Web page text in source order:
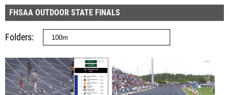
FHSAA OUTDOOR STATE FINALS
Folders